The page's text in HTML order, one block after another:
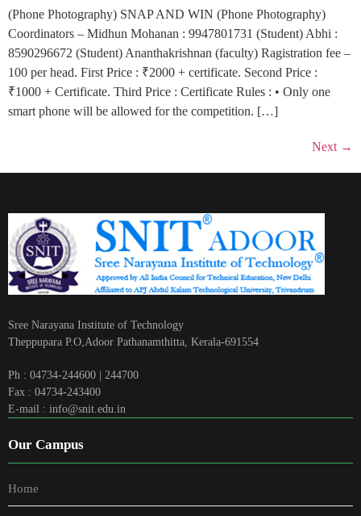
(Phone Photography) SNAP AND WIN (Phone Photography)
Coordinators – Midhun Mohanan : 9947801731 (Student) Abhi :
8590296672 (Student) Ananthakrishnan (faculty) Ragistration fee –
100 per head. First Price : ₹2000 + certificate. Second Price :
₹1000 + Certificate. Third Price : Certificate Rules : • Only one
smart phone will be allowed for the competition. […]
Next →
Sree Narayana Institute of Technology
Theppupara P.O,Adoor Pathanamthitta, Kerala-691554
Ph : 04734-244600 | 244700
Fax : 04734-243400
E-mail : info@snit.edu.in
Our Campus
Home